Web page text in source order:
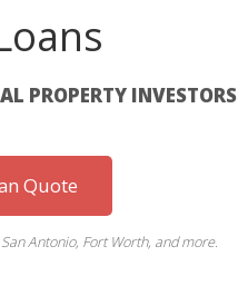
PROPERTY INVESTORS
Quote
Antonio, Fort Worth, and more.